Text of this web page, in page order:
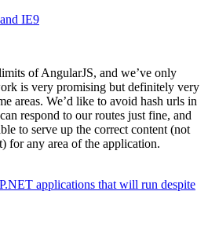
IE9
of AngularJS, and we’ve only
is very promising but definitely very
areas. We’d like to avoid hash urls in
respond to our routes just fine, and
to serve up the correct content (not
for any area of the application.
applications that will run despite